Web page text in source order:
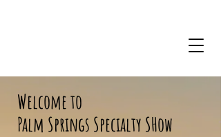
Welcome to
Palm Springs Specialty SHow